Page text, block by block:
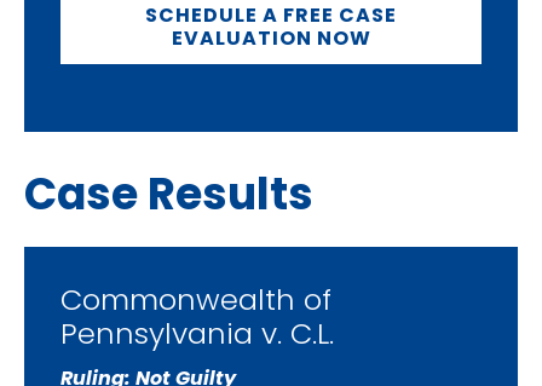
SCHEDULE A FREE CASE
EVALUATION NOW
Case Results
Commonwealth of
Pennsylvania v. C.L.
Ruling: Not Guilty